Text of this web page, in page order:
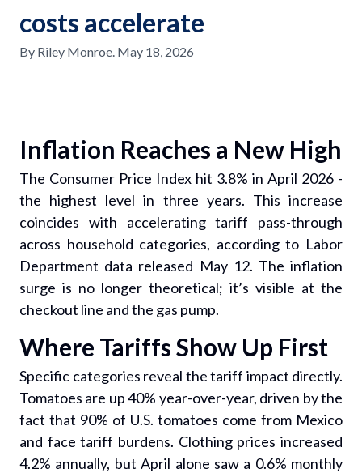
costs accelerate
By Riley Monroe. May 18, 2026
Inflation Reaches a New High
The Consumer Price Index hit 3.8% in April 2026 -
the highest level in three years. This increase
coincides with accelerating tariff pass-through
across household categories, according to Labor
Department data released May 12. The inflation
surge is no longer theoretical; it’s visible at the
checkout line and the gas pump.
Where Tariffs Show Up First
Specific categories reveal the tariff impact directly.
Tomatoes are up 40% year-over-year, driven by the
fact that 90% of U.S. tomatoes come from Mexico
and face tariff burdens. Clothing prices increased
4.2% annually, but April alone saw a 0.6% monthly